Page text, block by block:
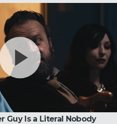
Guy Is a Literal Nobody